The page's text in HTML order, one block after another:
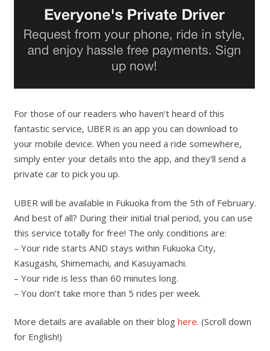
For those of our readers who haven’t heard of this
fantastic service, UBER is an app you can download to
your mobile device. When you need a ride somewhere,
simply enter your details into the app, and they’ll send a
private car to pick you up.
UBER will be available in Fukuoka from the 5th of February.
And best of all? During their initial trial period, you can use
this service totally for free! The only conditions are:
– Your ride starts AND stays within Fukuoka City,
Kasugashi, Shimemachi, and Kasuyamachi.
– Your ride is less than 60 minutes long.
– You don’t take more than 5 rides per week.
More details are available on their blog here. (Scroll down
for English!)